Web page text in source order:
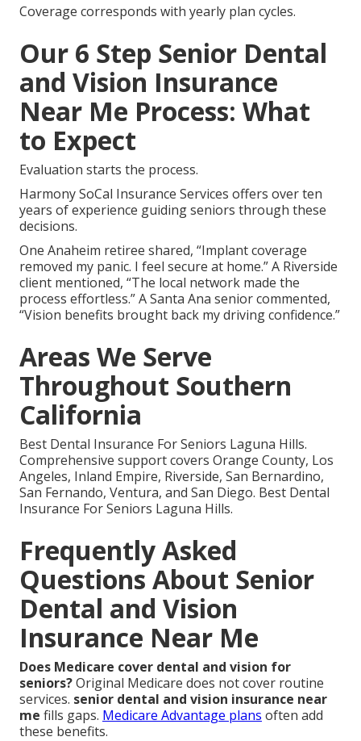
Coverage corresponds with yearly plan cycles.
Our 6 Step Senior Dental
and Vision Insurance
Near Me Process: What
to Expect
Evaluation starts the process.
Harmony SoCal Insurance Services offers over ten
years of experience guiding seniors through these
decisions.
One Anaheim retiree shared, “Implant coverage
removed my panic. I feel secure at home.” A Riverside
client mentioned, “The local network made the
process effortless.” A Santa Ana senior commented,
“Vision benefits brought back my driving confidence.”
Areas We Serve
Throughout Southern
California
Best Dental Insurance For Seniors Laguna Hills.
Comprehensive support covers Orange County, Los
Angeles, Inland Empire, Riverside, San Bernardino,
San Fernando, Ventura, and San Diego. Best Dental
Insurance For Seniors Laguna Hills.
Frequently Asked
Questions About Senior
Dental and Vision
Insurance Near Me
Does Medicare cover dental and vision for
seniors?Original Medicare does not cover routine
services. senior dental and vision insurance near
me fills gaps. Medicare Advantage plans often add
these benefits.